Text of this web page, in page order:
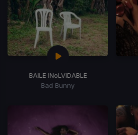
BAILE INoLVIDABLE
Bad Bunny